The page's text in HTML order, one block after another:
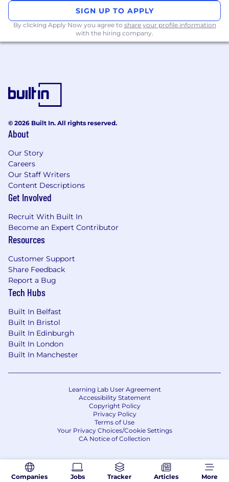
SIGN UP TO APPLY
By clicking Apply Now you agree to share your profile information
with the hiring company.
Companies Jobs Tracker Articles More
© 2026 Built In. All rights reserved.
About
Our Story
Careers
Our Staff Writers
Content Descriptions
Get Involved
Recruit With Built In
Become an Expert Contributor
Resources
Customer Support
Share Feedback
Report a Bug
Tech Hubs
Built In Belfast
Built In Bristol
Built In Edinburgh
Built In London
Built In Manchester
Learning Lab User Agreement
Accessibility Statement
Copyright Policy
Privacy Policy
Terms of Use
Your Privacy Choices/Cookie Settings
CA Notice of Collection